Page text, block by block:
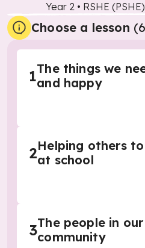
Year 2 • RSHE (PSHE)
Choose a lesson
1The things we
and happy
2Helping others
at school
3The people in
community